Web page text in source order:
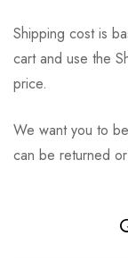
Shipping cost is
cart and use the
price.
We want you to
can be returned
Rating & Review
There are no
Question &
0Questions
There are no